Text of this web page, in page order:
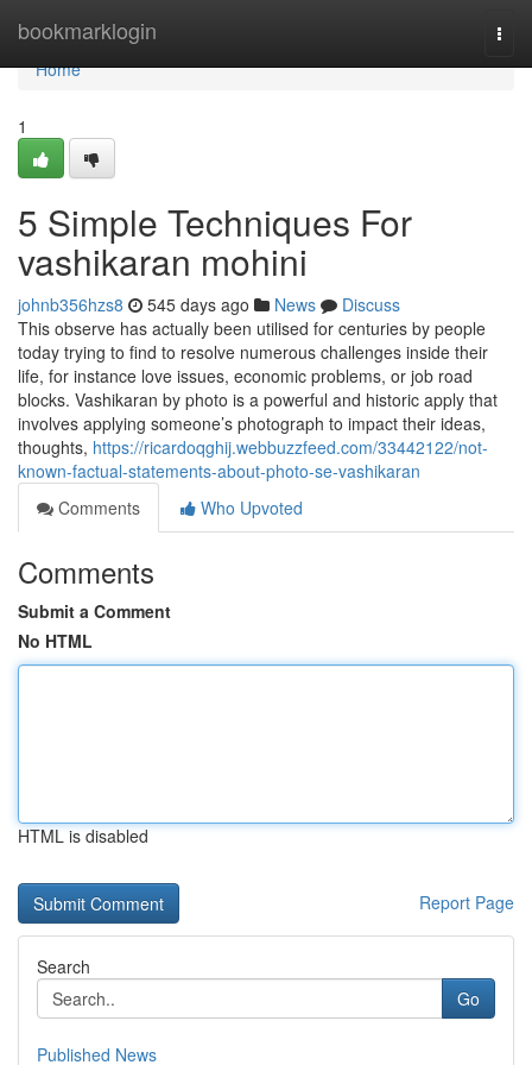
bookmarklogin
Home
Home
1
5 Simple Techniques For
vashikaran mohini
johnb356hzs8 545 days ago News
Discuss
This observe has actually been utilised for centuries by people
today trying to find to resolve numerous challenges inside their
life, for instance love issues, economic problems, or job road
blocks. Vashikaran by photo is a powerful and historic apply that
involves applying someone’s photograph to impact their ideas,
thoughts, https://ricardoqghij.webbuzzfeed.com/33442122/not-
known-factual-statements-about-photo-se-vashikaran
Comments
Who Upvoted
Comments
Submit a Comment
No HTML
HTML is disabled
Report Page
Search
Go
Published News